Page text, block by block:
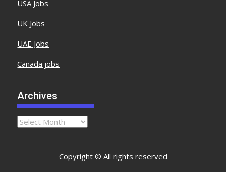
USA Jobs
UK Jobs
UAE Jobs
Canada jobs
Archives
Copyright © All rights reserved